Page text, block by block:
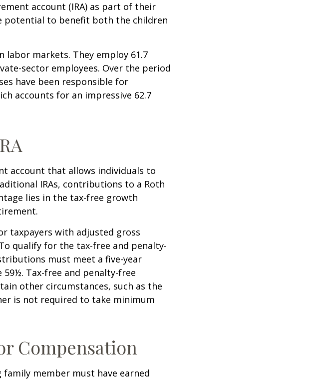
account (IRA) as part of their
potential to benefit both the children
labor markets. They employ 61.7
sector employees. Over the period
have been responsible for
accounts for an impressive 62.7
account that allows individuals to
IRAs, contributions to a Roth
lies in the tax-free growth
taxpayers with adjusted gross
qualify for the tax-free and penalty-
must meet a five-year
Tax-free and penalty-free
other circumstances, such as the
is not required to take minimum
Compensation
member must have earned